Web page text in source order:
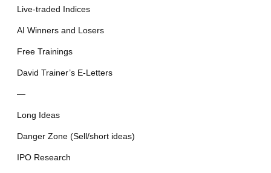
Live-traded Indices
AI Winners and Losers
Free Trainings
David Trainer’s E-Letters
—
Long Ideas
Danger Zone (Sell/short ideas)
IPO Research